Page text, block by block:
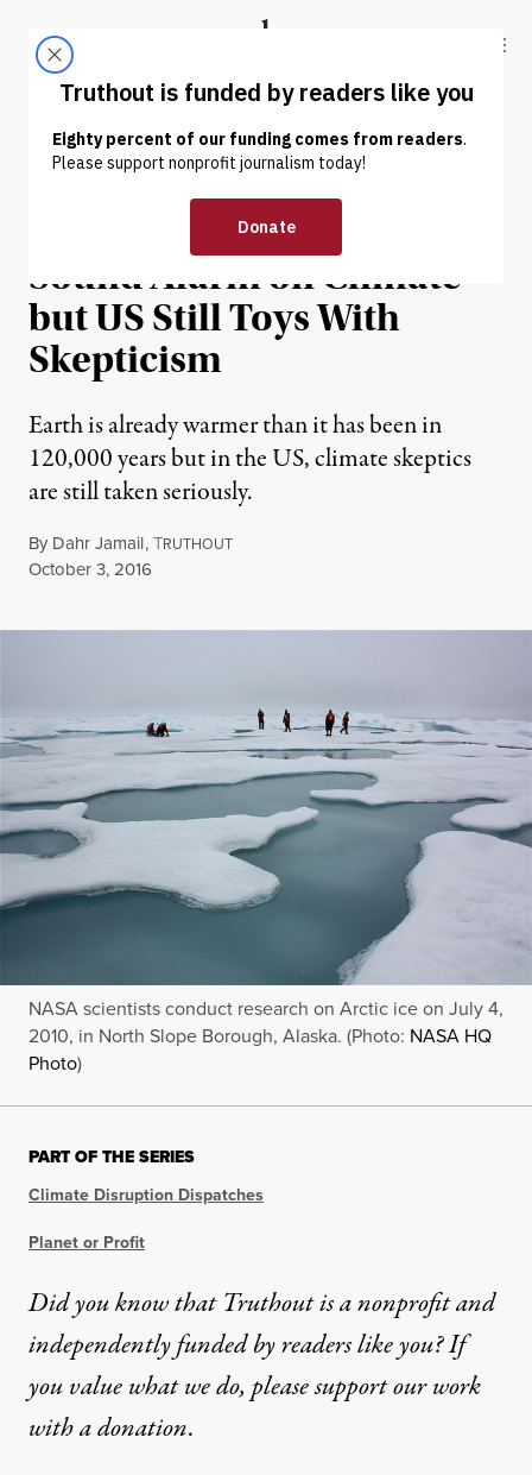
Truthout
ABOUT LATEST DONATE
NEWS ANALYSIS | ENVIRONMENT & HEALTH
Dahr Jamail | Scientists
Sound Alarm on Climate
but US Still Toys With
Skepticism
Earth is already warmer than it has been in
120,000 years but in the US, climate skeptics
are still taken seriously.
By Dahr Jamail,TRUTHOUT
Published
October 3, 2016
NASA scientists conduct research on Arctic ice on July 4,
2010, in North Slope Borough, Alaska. (Photo: NASA HQ
Photo)
PART OF THE SERIES
Climate Disruption Dispatches
Planet or Profit
Did you know that Truthout is a nonprofit and
independently funded by readers like you? If
you value what we do, please support our work
witha donation.